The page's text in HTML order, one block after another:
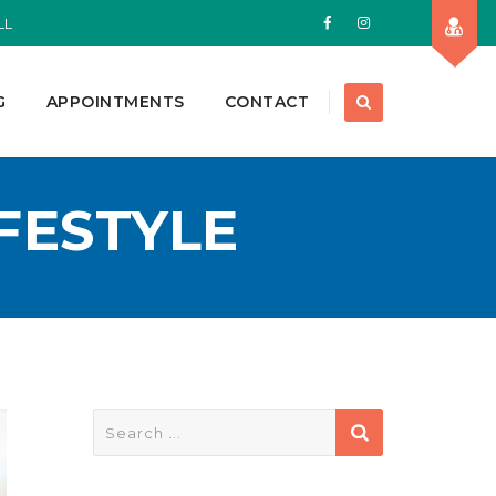
APPOINTMENTS CONTACT
for: